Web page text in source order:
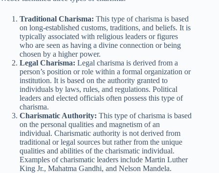
Traditional Charisma: This type of charisma is based
on long-established customs, traditions, and beliefs. It is
typically associated with religious leaders or figures
who are seen as having a divine connection or being
chosen by a higher power.
Legal Charisma: Legal charisma is derived from a
person’s position or role within a formal organization or
institution. It is based on the authority granted to
individuals by laws, rules, and regulations. Political
leaders and elected officials often possess this type of
charisma.
Charismatic Authority: This type of charisma is based
on the personal qualities and magnetism of an
individual. Charismatic authority is not derived from
traditional or legal sources but rather from the unique
qualities and abilities of the charismatic individual.
Examples of charismatic leaders include Martin Luther
King Jr., Mahatma Gandhi, and Nelson Mandela.